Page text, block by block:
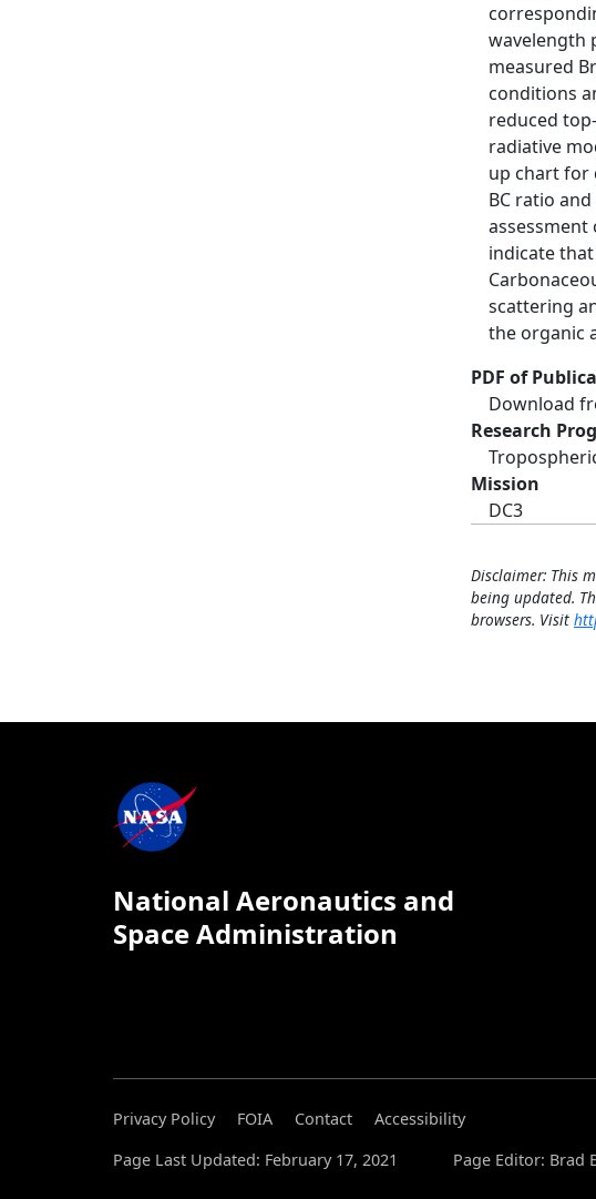
wavelength
measured
conditions
reduced
radiative
up chart for
BC ratio
assessment
indicate
scattering
the organic
PDF of
Download
Research
Mission
DC3
Disclaimer: This
being updated.
browsers. Visit
National Aeronautics and
Space Administration
Privacy Policy FOIA Contact
Accessibility
Page Last Updated: February 17, 2021
Page Editor: Brad